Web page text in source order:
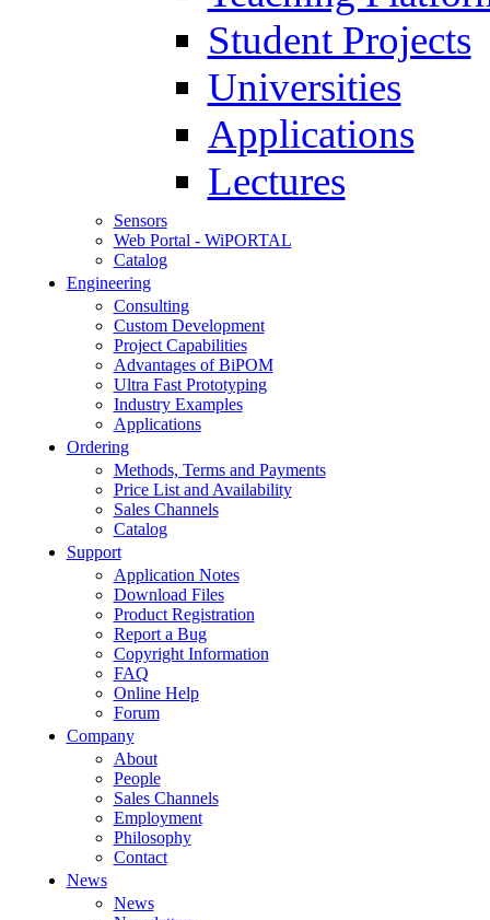
Student Projects
Universities
Applications
Lectures
Sensors
Web Portal - WiPORTAL
Catalog
Engineering
Consulting
Custom Development
Project Capabilities
Advantages of BiPOM
Ultra Fast Prototyping
Industry Examples
Applications
Ordering
Methods, Terms and Payments
Price List and Availability
Sales Channels
Catalog
Support
Application Notes
Download Files
Product Registration
Report a Bug
Copyright Information
FAQ
Online Help
Forum
Company
About
People
Sales Channels
Employment
Philosophy
Contact
News
News